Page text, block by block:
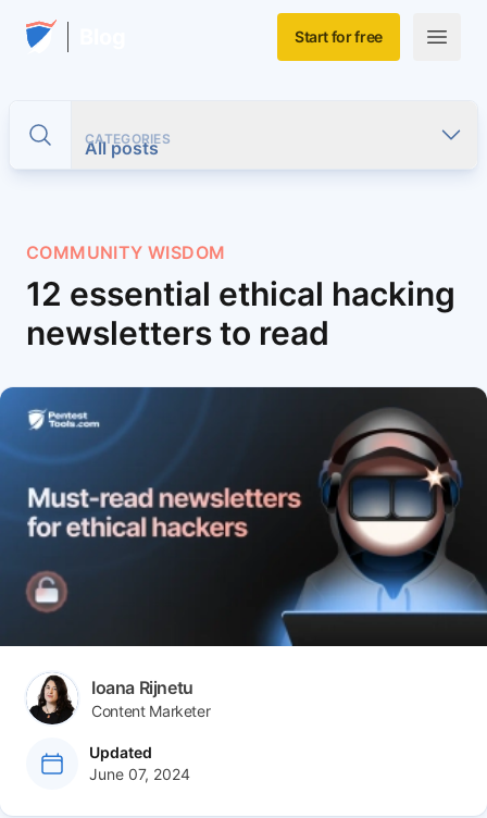
Skip to main content
Home Start for free
Open
Toggle search
CATEGORIES
All posts
COMMUNITY WISDOM
12 essential ethical hacking
newsletters to read
Author(s)
Ioana Rijnetu
Content Marketer
Updated
June 07, 2024